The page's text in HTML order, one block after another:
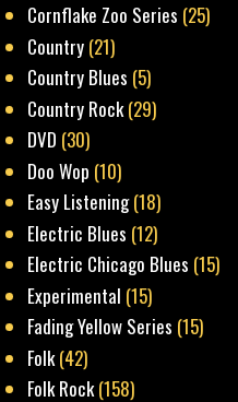
Cornflake Zoo Series (25)
Country (21)
Country Blues (5)
Country Rock(29)
DVD (30)
Doo Wop (10)
Easy Listening(18)
Electric Blues (12)
Electric Chicago Blues (15)
Experimental (15)
Fading Yellow Series (15)
Folk(42)
Folk Rock(158)